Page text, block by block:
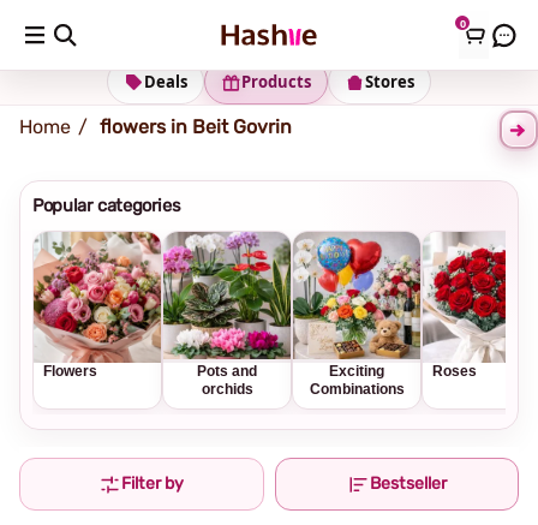
0
Shipping address Change Address
Stores
Products
Deals
Home flowers in Beit Govrin
Popular categories
Flowers
Pots and
orchids
Exciting
Combinations
Roses
Filter by Bestseller